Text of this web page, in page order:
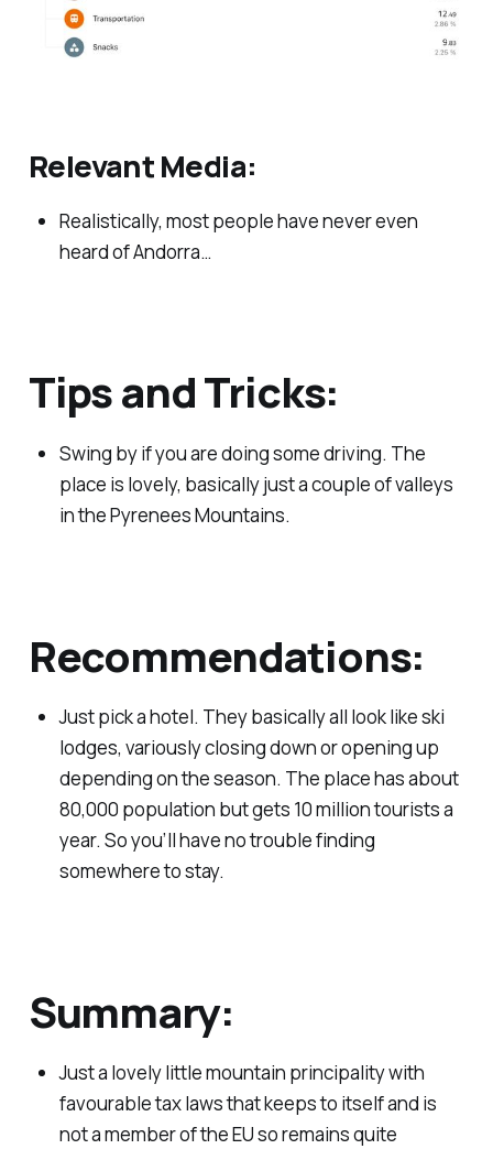
Relevant Media:
Realistically, most people have never even
heard of Andorra…
Tips and Tricks:
Swing by if you are doing some driving. The
place is lovely, basically just a couple of valleys
in the Pyrenees Mountains.
Recommendations:
Just pick a hotel. They basically all look like ski
lodges, variously closing down or opening up
depending on the season. The place has about
80,000 population but gets 10 million tourists a
year. So you’ll have no trouble finding
somewhere to stay.
Summary:
Just a lovely little mountain principality with
favourable tax laws that keeps to itself and is
not a member of the EU so remains quite